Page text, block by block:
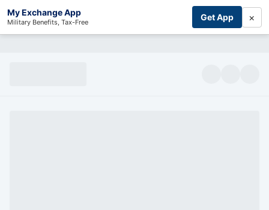
My Exchange App
Military Benefits, Tax-Free Get App ×